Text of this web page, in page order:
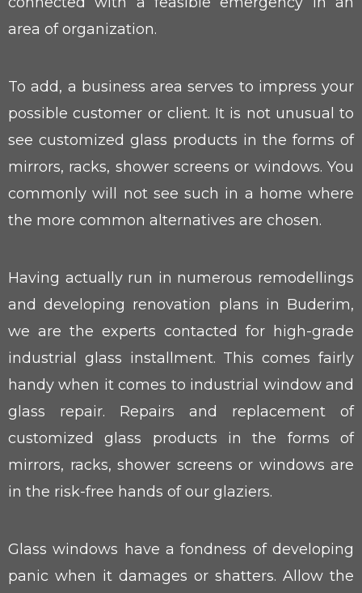
area of organization.
To add, a business area serves to impress your
possible customer or client. It is not unusual to
see customized glass products in the forms of
mirrors, racks, shower screens or windows. You
commonly will not see such in a home where
the more common alternatives are chosen.
Having actually run in numerous remodellings
and developing renovation plans in Buderim,
we are the experts contacted for high-grade
industrial glass installment. This comes fairly
handy when it comes to industrial window and
glass repair. Repairs and replacement of
customized glass products in the forms of
mirrors, racks, shower screens or windows are
in the risk-free hands of our glaziers.
Glass windows have a fondness of developing
panic when it damages or shatters. Allow the